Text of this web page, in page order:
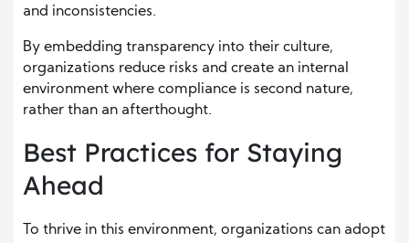
and inconsistencies.
By embedding transparency into their culture,
organizations reduce risks and create an internal
environment where compliance is second nature,
rather than an afterthought.
Best Practices for Staying
Ahead
To thrive in this environment, organizations can adopt